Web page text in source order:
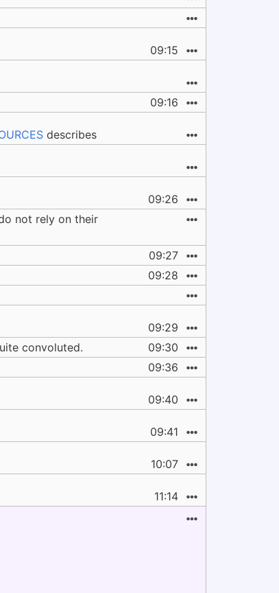
09:15
09:16
describes
09:26
not rely on their
09:27
09:28
09:29
convoluted.
09:30
09:36
09:40
09:41
10:07
11:14